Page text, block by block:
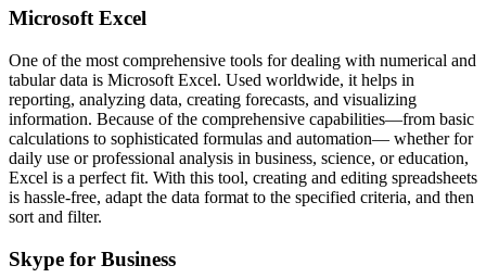
Microsoft Excel
One of the most comprehensive tools for dealing with numerical and
tabular data is Microsoft Excel. Used worldwide, it helps in
reporting, analyzing data, creating forecasts, and visualizing
information. Because of the comprehensive capabilities—from basic
calculations to sophisticated formulas and automation— whether for
daily use or professional analysis in business, science, or education,
Excel is a perfect fit. With this tool, creating and editing spreadsheets
is hassle-free, adapt the data format to the specified criteria, and then
sort and filter.
Skype for Business